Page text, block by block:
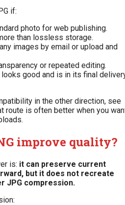
if:
photo for web publishing.
than lossless storage.
images by email or upload and
or repeated editing.
looks good and is in its final
in the other direction, see
route is often better when you
improve quality?
is: it can preserve current
but it does not recreate
JPG compression.